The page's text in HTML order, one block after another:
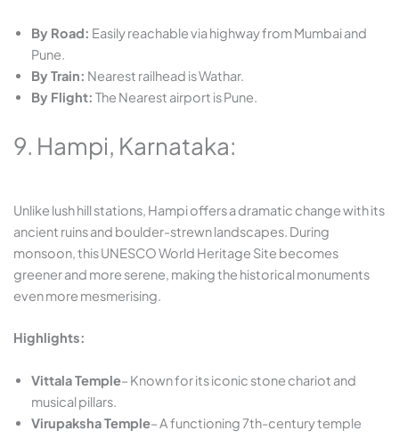
By Road: Easily reachable via highway from Mumbai and
Pune.
By Train: Nearest railhead is Wathar.
By Flight: The Nearest airport is Pune.
9. Hampi, Karnataka:
Unlike lush hill stations, Hampi offers a dramatic change with its
ancient ruins and boulder-strewn landscapes. During
monsoon, this UNESCO World Heritage Site becomes
greener and more serene, making the historical monuments
even more mesmerising.
Highlights:
Vittala Temple– Known for its iconic stone chariot and
musical pillars.
Virupaksha Temple– A functioning 7th-century temple